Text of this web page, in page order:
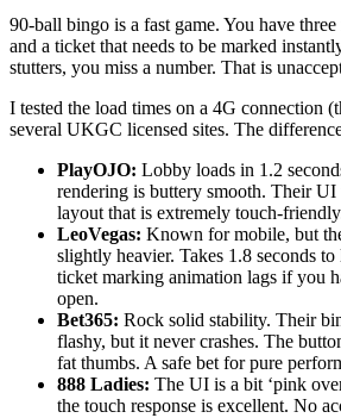
90-ball bingo is a fast game. You have
and a ticket that needs to be marked
stutters, you miss a number. That is
I tested the load times on a 4G connection
several UKGC licensed sites. The
PlayOJO: Lobby loads in 1.2
rendering is buttery smooth. Their UI
layout that is extremely touch-
LeoVegas: Known for mobile, but
slightly heavier. Takes 1.8 seconds
ticket marking animation lags if you
open.
Bet365: Rock solid stability. Their
flashy, but it never crashes. The
fat thumbs. A safe bet for pure
888 Ladies: The UI is a bit ‘pink
the touch response is excellent. No